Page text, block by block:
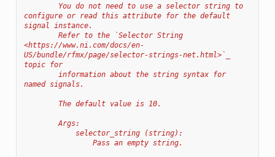
configure or read this attribute for the default
signal instance.
<https://www.ni.com/docs/en-
US/bundle/rfmx/page/selector-strings-net.html>`_
topic for
named signals.
        The default value is 10.
        Args:
            selector_string (string):
                Pass an empty string.